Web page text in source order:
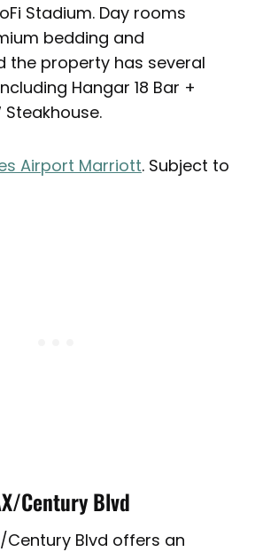
Stadium. Day rooms
bedding and
the property has several
Hangar 18 Bar +
Steakhouse.
Airport Marriott. Subject to
Century Blvd
Century Blvd offers an